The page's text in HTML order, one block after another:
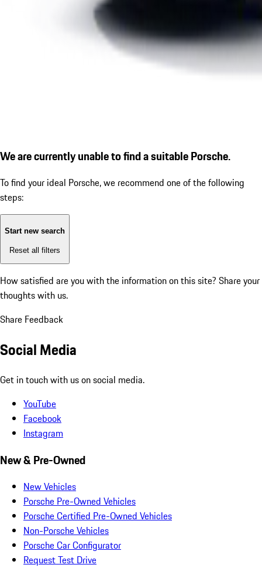
We are currently unable to find a suitable Porsche.
To find your ideal Porsche, we recommend one of the following
steps:
Start new search
Reset all filters
How satisfied are you with the information on this site? Share your
thoughts with us.
Share Feedback
Social Media
Get in touch with us on social media.
YouTube
Facebook
Instagram
New & Pre-Owned
New Vehicles
Porsche Pre-Owned Vehicles
Porsche Certified Pre-Owned Vehicles
Non-Porsche Vehicles
Porsche Car Configurator
Request Test Drive